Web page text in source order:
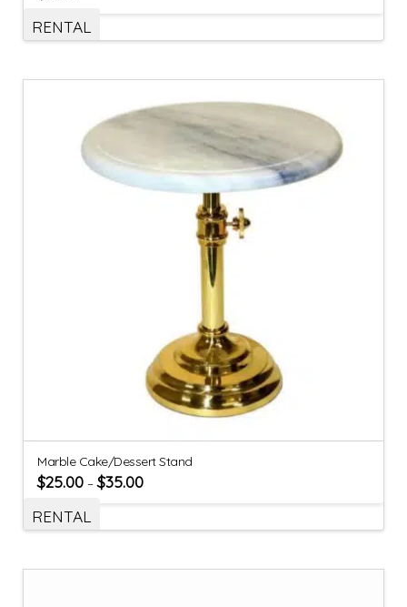
RENTAL
Marble Cake/Dessert Stand
$25.00 –$35.00
RENTAL